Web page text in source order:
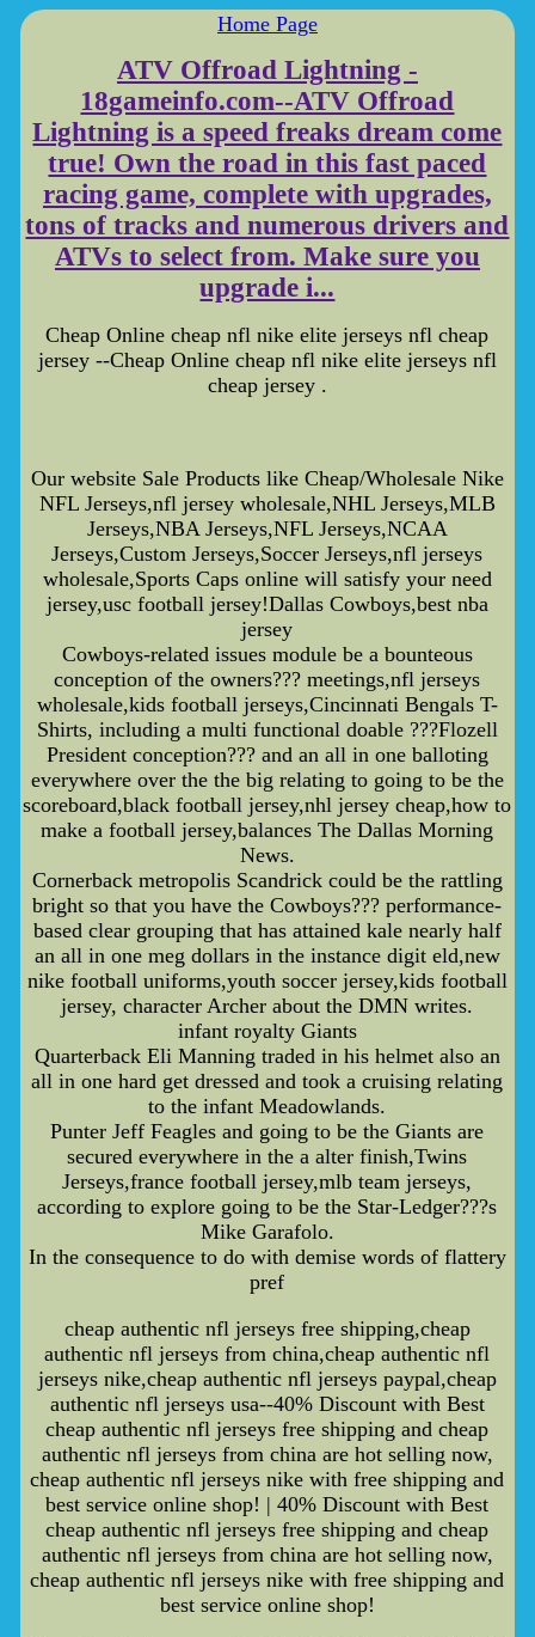
Home Page
ATV Offroad Lightning -
18gameinfo.com--ATV Offroad
Lightning is a speed freaks dream come
true! Own the road in this fast paced
racing game, complete with upgrades,
tons of tracks and numerous drivers and
ATVs to select from. Make sure you
upgrade i...
Cheap Online cheap nfl nike elite jerseys nfl cheap
jersey --Cheap Online cheap nfl nike elite jerseys nfl
cheap jersey .
Our website Sale Products like Cheap/Wholesale Nike
NFL Jerseys,nfl jersey wholesale,NHL Jerseys,MLB
Jerseys,NBA Jerseys,NFL Jerseys,NCAA
Jerseys,Custom Jerseys,Soccer Jerseys,nfl jerseys
wholesale,Sports Caps online will satisfy your need
jersey,usc football jersey!Dallas Cowboys,best nba
jersey
Cowboys-related issues module be a bounteous
conception of the owners??? meetings,nfl jerseys
wholesale,kids football jerseys,Cincinnati Bengals T-
Shirts, including a multi functional doable ???Flozell
President conception??? and an all in one balloting
everywhere over the the big relating to going to be the
scoreboard,black football jersey,nhl jersey cheap,how to
make a football jersey,balances The Dallas Morning
News.
Cornerback metropolis Scandrick could be the rattling
bright so that you have the Cowboys??? performance-
based clear grouping that has attained kale nearly half
an all in one meg dollars in the instance digit eld,new
nike football uniforms,youth soccer jersey,kids football
jersey, character Archer about the DMN writes.
infant royalty Giants
Quarterback Eli Manning traded in his helmet also an
all in one hard get dressed and took a cruising relating
to the infant Meadowlands.
Punter Jeff Feagles and going to be the Giants are
secured everywhere in the a alter finish,Twins
Jerseys,france football jersey,mlb team jerseys,
according to explore going to be the Star-Ledger???s
Mike Garafolo.
In the consequence to do with demise words of flattery
pref
cheap authentic nfl jerseys free shipping,cheap
authentic nfl jerseys from china,cheap authentic nfl
jerseys nike,cheap authentic nfl jerseys paypal,cheap
authentic nfl jerseys usa--40% Discount with Best
cheap authentic nfl jerseys free shipping and cheap
authentic nfl jerseys from china are hot selling now,
cheap authentic nfl jerseys nike with free shipping and
best service online shop! | 40% Discount with Best
cheap authentic nfl jerseys free shipping and cheap
authentic nfl jerseys from china are hot selling now,
cheap authentic nfl jerseys nike with free shipping and
best service online shop!